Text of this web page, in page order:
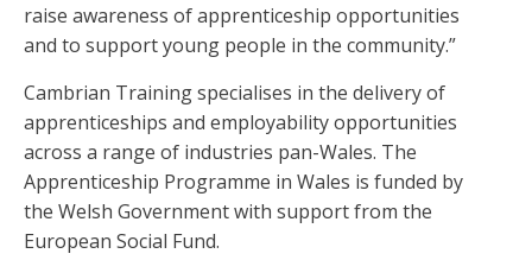
raise awareness of apprenticeship opportunities
and to support young people in the community.”
Cambrian Training specialises in the delivery of
apprenticeships and employability opportunities
across a range of industries pan-Wales. The
Apprenticeship Programme in Wales is funded by
the Welsh Government with support from the
European Social Fund.